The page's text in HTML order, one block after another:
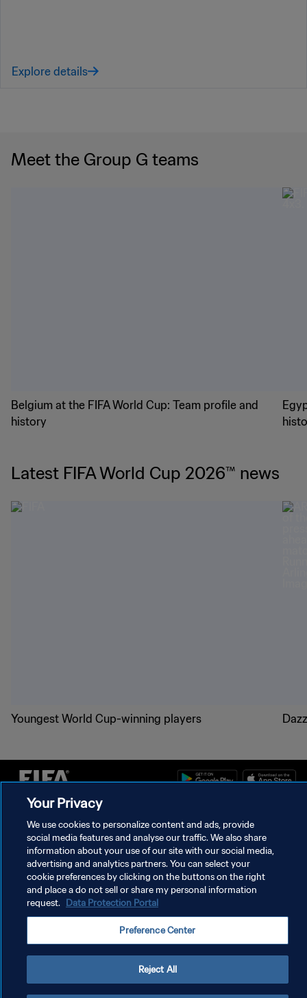
Explore details
Meet the Group G teams
Belgium at the FIFA World Cup: Team profile and
history
Latest FIFA World Cup 2026™ news
Youngest World Cup-winning players
TERMS OF SERVICE
MANAGE COOKIE PREFERENCES
Copyright © 1994 - 2026 FIFA. All rights reserved.
Your Privacy
We use cookies to personalize content and ads, provide
social media features and analyse our traffic. We also share
information about your use of our site with our social media,
advertising and analytics partners. You can select your
cookie preferences by clicking on the buttons on the right
and place a do not sell or share my personal information
request. Data Protection Portal
Preference Center
Reject All